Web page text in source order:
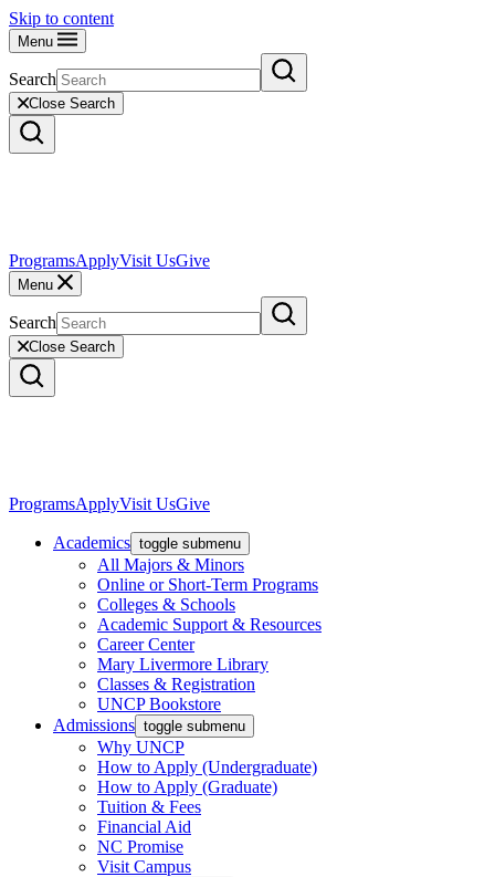
Skip to content
Menu
Search
Close Search
ProgramsApplyVisit UsGive
Menu
Search
Close Search
ProgramsApplyVisit UsGive
Academics toggle submenu
All Majors & Minors
Online or Short-Term Programs
Colleges & Schools
Academic Support & Resources
Career Center
Mary Livermore Library
Classes & Registration
UNCP Bookstore
Admissions toggle submenu
Why UNCP
How to Apply (Undergraduate)
How to Apply (Graduate)
Tuition & Fees
Financial Aid
NC Promise
Visit Campus